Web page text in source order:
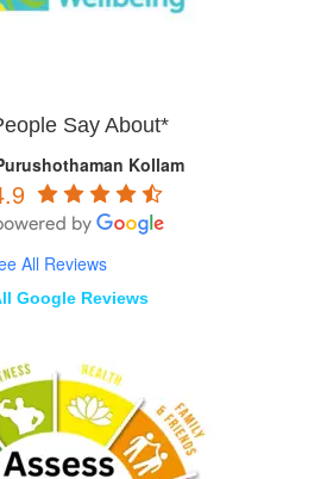
Say About*
Kollam
All Reviews
Google Reviews